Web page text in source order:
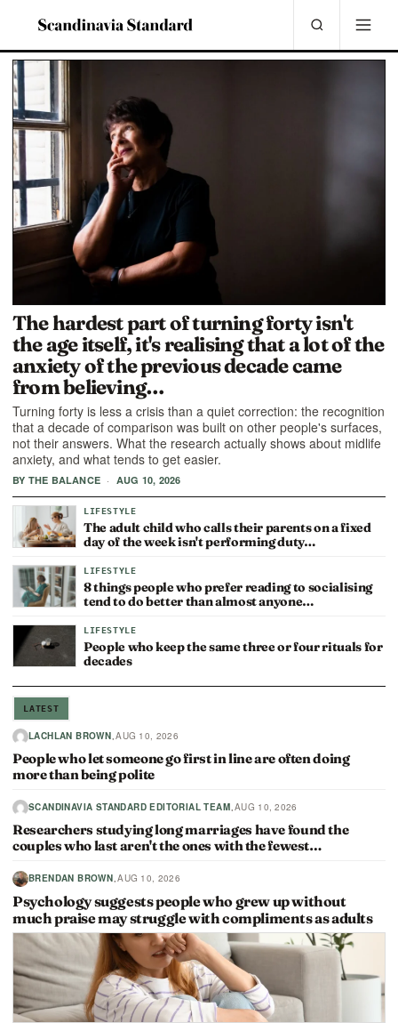
The hardest part of turning forty isn't
the age itself, it's realising that a lot of the
anxiety of the previous decade came
from believing…
Turning forty is less a crisis than a quiet correction: the recognition
that a decade of comparison was built on other people's surfaces,
not their answers. What the research actually shows about midlife
anxiety, and what tends to get easier.
BY THE BALANCE · AUG 10, 2026
LIFESTYLE
The adult child who calls their parents on a fixed
day of the week isn't performing duty…
LIFESTYLE
8 things people who prefer reading to socialising
tend to do better than almost anyone…
LIFESTYLE
People who keep the same three or four rituals for
decades
LATEST
LACHLAN BROWN·AUG 10, 2026
People who let someone go first in line are often doing
more than being polite
SCANDINAVIA STANDARD EDITORIAL TEAM·AUG 10, 2026
Researchers studying long marriages have found the
couples who last aren't the ones with the fewest…
BRENDAN BROWN·AUG 10, 2026
Psychology suggests people who grew up without
much praise may struggle with compliments as adults